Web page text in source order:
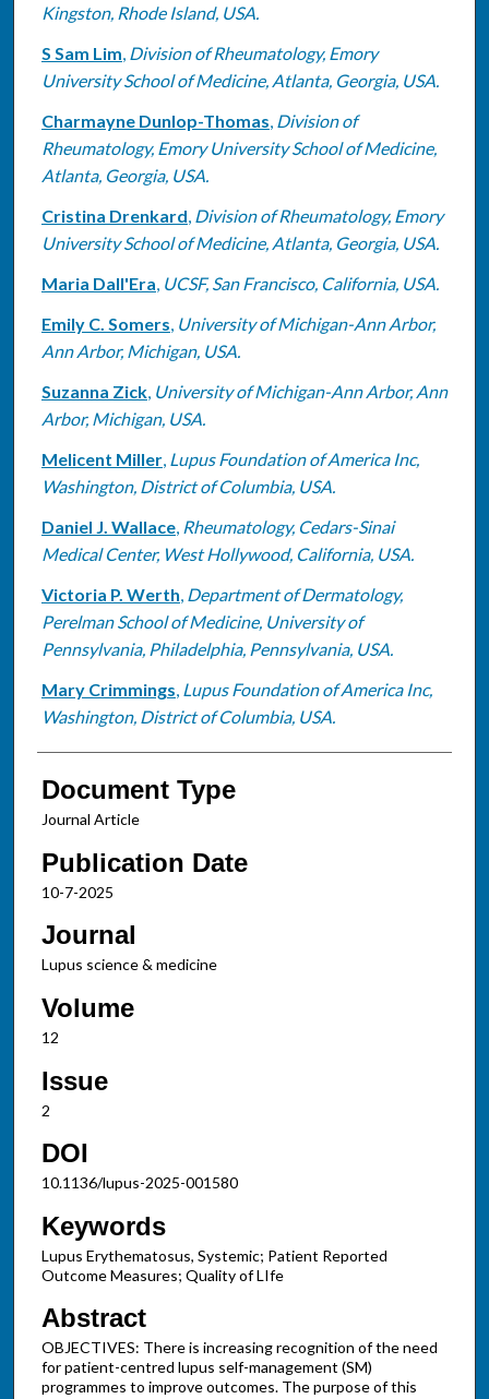
Kingston, Rhode Island, USA.
S Sam Lim, Division of Rheumatology, Emory
University School of Medicine, Atlanta, Georgia, USA.
Charmayne Dunlop-Thomas, Division of
Rheumatology, Emory University School of Medicine,
Atlanta, Georgia, USA.
Cristina Drenkard, Division of Rheumatology, Emory
University School of Medicine, Atlanta, Georgia, USA.
Maria Dall'Era, UCSF, San Francisco, California, USA.
Emily C. Somers, University of Michigan-Ann Arbor,
Ann Arbor, Michigan, USA.
Suzanna Zick, University of Michigan-Ann Arbor, Ann
Arbor, Michigan, USA.
Melicent Miller, Lupus Foundation of America Inc,
Washington, District of Columbia, USA.
Daniel J. Wallace, Rheumatology, Cedars-Sinai
Medical Center, West Hollywood, California, USA.
Victoria P. Werth, Department of Dermatology,
Perelman School of Medicine, University of
Pennsylvania, Philadelphia, Pennsylvania, USA.
Mary Crimmings, Lupus Foundation of America Inc,
Washington, District of Columbia, USA.
Document Type
Journal Article
Publication Date
10-7-2025
Journal
Lupus science & medicine
Volume
12
Issue
2
DOI
10.1136/lupus-2025-001580
Keywords
Lupus Erythematosus, Systemic; Patient Reported
Outcome Measures; Quality of LIfe
Abstract
OBJECTIVES: There is increasing recognition of the need
for patient-centred lupus self-management (SM)
programmes to improve outcomes. The purpose of this